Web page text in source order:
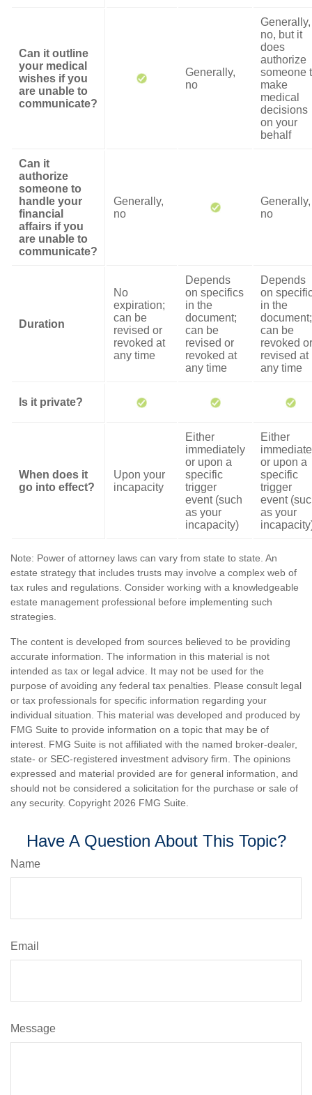
Can it outline
your medical
wishes if you
are unable to
communicate?
Generally,
no
Generally,
no, but it
does
authorize
someone
make
medical
decisions
on your
behalf
Can it
authorize
someone to
handle your
financial
affairs if you
are unable to
communicate?
Generally,
no
Generally,
no
Duration
No
expiration;
can be
revised or
revoked at
any time
Depends
on specifics
in the
document;
can be
revised or
revoked at
any time
Depends
on
in the
document;
can be
revoked or
revised at
any time
Is it private?
When does it
go into effect?
Upon your
incapacity
Either
immediately
or upon a
specific
trigger
event (such
as your
incapacity)
Either
or upon a
specific
trigger
event
as your
Note: Power of attorney laws can vary from state to state. An
estate strategy that includes trusts may involve a complex web of
tax rules and regulations. Consider working with a knowledgeable
estate management professional before implementing such
strategies.
The content is developed from sources believed to be providing
accurate information. The information in this material is not
intended as tax or legal advice. It may not be used for the
purpose of avoiding any federal tax penalties. Please consult legal
or tax professionals for specific information regarding your
individual situation. This material was developed and produced by
FMG Suite to provide information on a topic that may be of
interest. FMG Suite is not affiliated with the named broker-dealer,
state- or SEC-registered investment advisory firm. The opinions
expressed and material provided are for general information, and
should not be considered a solicitation for the purchase or sale of
any security. Copyright 2026 FMG Suite.
Have A Question About This Topic?
Name
Email
Message